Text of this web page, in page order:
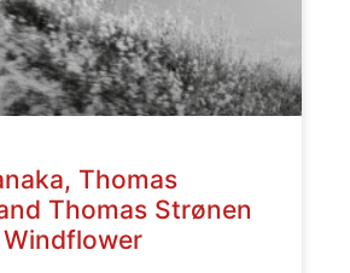
Thomas
Thomas Strønen